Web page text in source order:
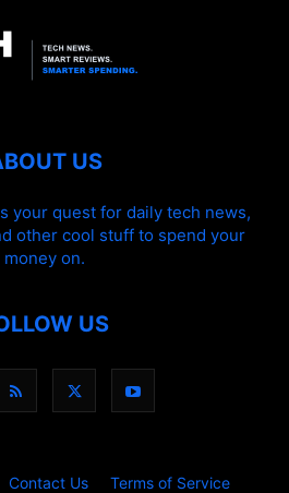
US
your quest for daily tech news,
other cool stuff to spend your
money on.
US
Contact Us Terms of Service